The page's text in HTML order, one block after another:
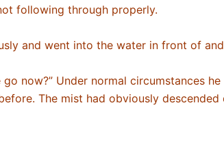
following through properly.
and went into the water in front of
now?” Under normal circumstances
The mist had obviously